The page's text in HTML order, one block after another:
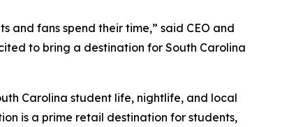
and fans spend their time,” said CEO and
to bring a destination for South Carolina
Carolina student life, nightlife, and local
is a prime retail destination for students,